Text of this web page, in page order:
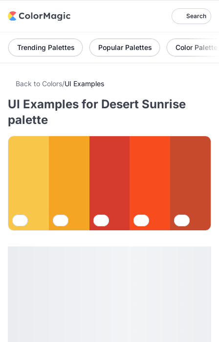
Search
Trending Palettes Popular Palettes Color Palette
Back to Colors/UI Examples
UI Examples for Desert Sunrise
palette